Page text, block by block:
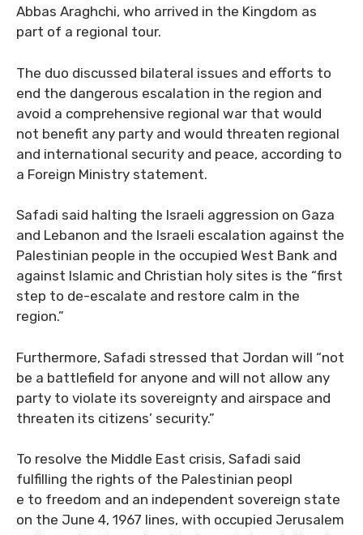
Abbas Araghchi, who arrived in the Kingdom as
part of a regional tour.
The duo discussed bilateral issues and efforts to
end the dangerous escalation in the region and
avoid a comprehensive regional war that would
not benefit any party and would threaten regional
and international security and peace, according to
a Foreign Ministry statement.
Safadi said halting the Israeli aggression on Gaza
and Lebanon and the Israeli escalation against the
Palestinian people in the occupied West Bank and
against Islamic and Christian holy sites is the “first
step to de-escalate and restore calm in the
region.”
Furthermore, Safadi stressed that Jordan will “not
be a battlefield for anyone and will not allow any
party to violate its sovereignty and airspace and
threaten its citizens’ security.”
To resolve the Middle East crisis, Safadi said
fulfilling the rights of the Palestinian peopl
e to freedom and an independent sovereign state
on the June 4, 1967 lines, with occupied Jerusalem